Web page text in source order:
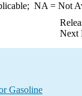
NA = Not
Next
Gasoline